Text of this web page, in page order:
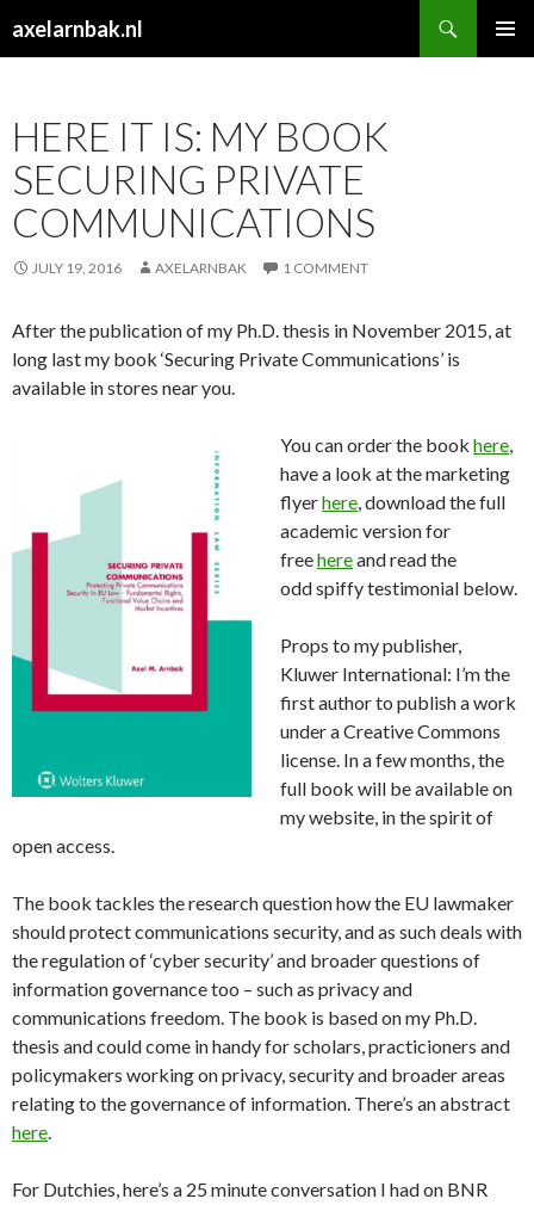
axelarnbak.nl
HERE IT IS: MY BOOK
SECURING PRIVATE
COMMUNICATIONS
JULY 19, 2016 AXELARNBAK 1 COMMENT
After the publication of my Ph.D. thesis in November 2015, at
long last my book ‘Securing Private Communications’ is
available in stores near you.
You can order the book here,
have a look at the marketing
flyerhere, download the full
academic version for
freehereand read the
odd spiffy testimonial below.
Props to my publisher,
Kluwer International: I’m the
first author to publish a work
under a Creative Commons
license. In a few months, the
full book will be available on
my website, in the spirit of
open access.
The book tackles the research question how the EU lawmaker
should protect communications security, and as such deals with
the regulation of ‘cyber security’ and broader questions of
information governance too – such as privacy and
communications freedom. The book is based on my Ph.D.
thesis and could come in handy for scholars, practicioners and
policymakers working on privacy, security and broader areas
relating to the governance of information. There’s an abstract
here.
For Dutchies, here’s a 25 minute conversation I had on BNR